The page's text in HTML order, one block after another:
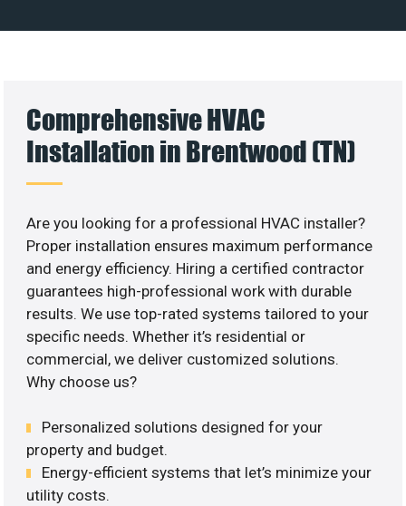
Comprehensive HVAC
Installation in Brentwood (TN)
Are you looking for a professional HVAC installer?
Proper installation ensures maximum performance
and energy efficiency. Hiring a certified contractor
guarantees high-professional work with durable
results. We use top-rated systems tailored to your
specific needs. Whether it’s residential or
commercial, we deliver customized solutions.
Why choose us?
Personalized solutions designed for your
property and budget.
Energy-efficient systems that let’s minimize your
utility costs.